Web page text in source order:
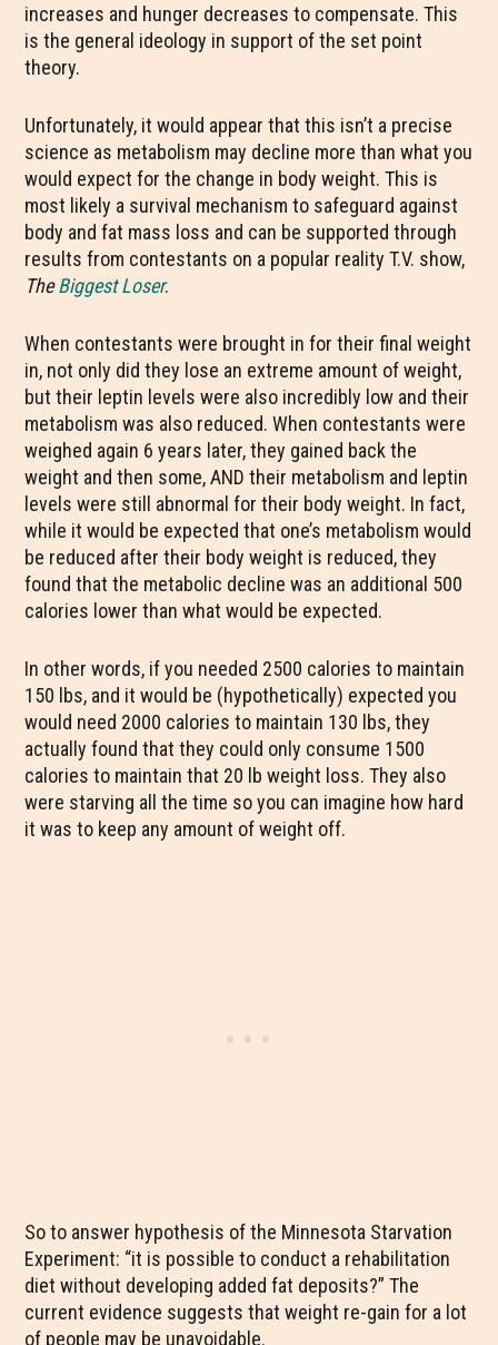
increases and hunger decreases to compensate. This
is the general ideology in support of the set point
theory.
Unfortunately, it would appear that this isn’t a precise
science as metabolism may decline more than what you
would expect for the change in body weight. This is
most likely a survival mechanism to safeguard against
body and fat mass loss and can be supported through
results from contestants on a popular reality T.V. show,
TheBiggest Loser.
When contestants were brought in for their final weight
in, not only did they lose an extreme amount of weight,
but their leptin levels were also incredibly low and their
metabolism was also reduced. When contestants were
weighed again 6 years later, they gained back the
weight and then some, AND their metabolism and leptin
levels were still abnormal for their body weight. In fact,
while it would be expected that one’s metabolism would
be reduced after their body weight is reduced, they
found that the metabolic decline was an additional 500
calories lower than what would be expected.
In other words, if you needed 2500 calories to maintain
150 lbs, and it would be (hypothetically) expected you
would need 2000 calories to maintain 130 lbs, they
actually found that they could only consume 1500
calories to maintain that 20 lb weight loss. They also
were starving all the time so you can imagine how hard
it was to keep any amount of weight off.
So to answer hypothesis of the Minnesota Starvation
Experiment: “it is possible to conduct a rehabilitation
diet without developing added fat deposits?” The
current evidence suggests that weight re-gain for a lot
of people may be unavoidable.